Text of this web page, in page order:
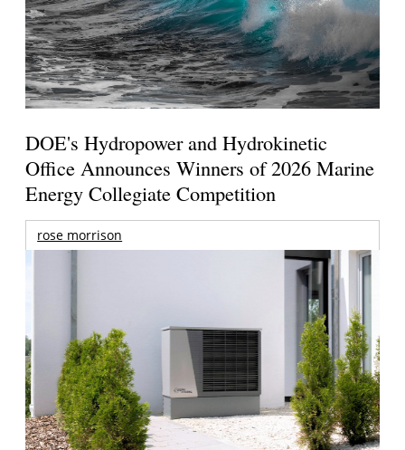
DOE's Hydropower and Hydrokinetic
Office Announces Winners of 2026 Marine
Energy Collegiate Competition
rose morrison